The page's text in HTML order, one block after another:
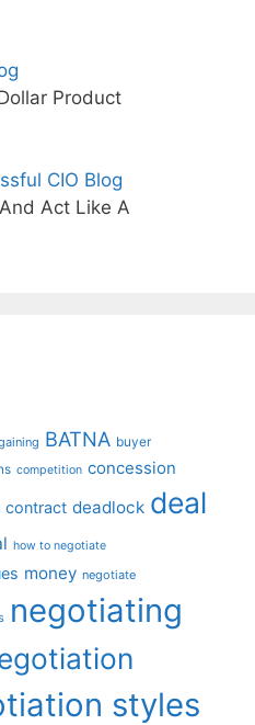
Product
CIO Blog
Act Like A
BATNA buyer
competition concession
contract deadlock deal
how to negotiate
money negotiate
negotiating
styles